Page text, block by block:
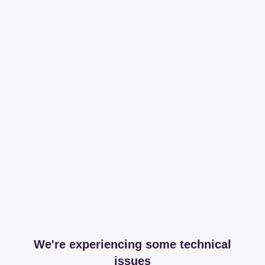
We're experiencing some technical
issues